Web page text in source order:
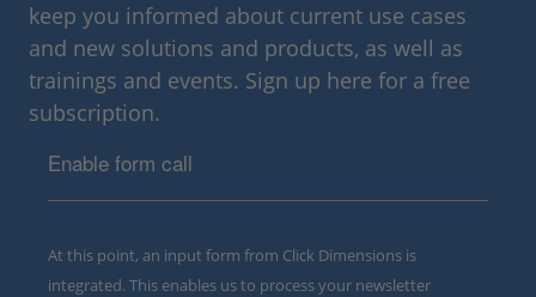
keep you informed about current use cases
and new solutions and products, as well as
trainings and events. Sign up here for a free
subscription.
Enable form call
At this point, an input form from Click Dimensions is
integrated. This enables us to process your newsletter